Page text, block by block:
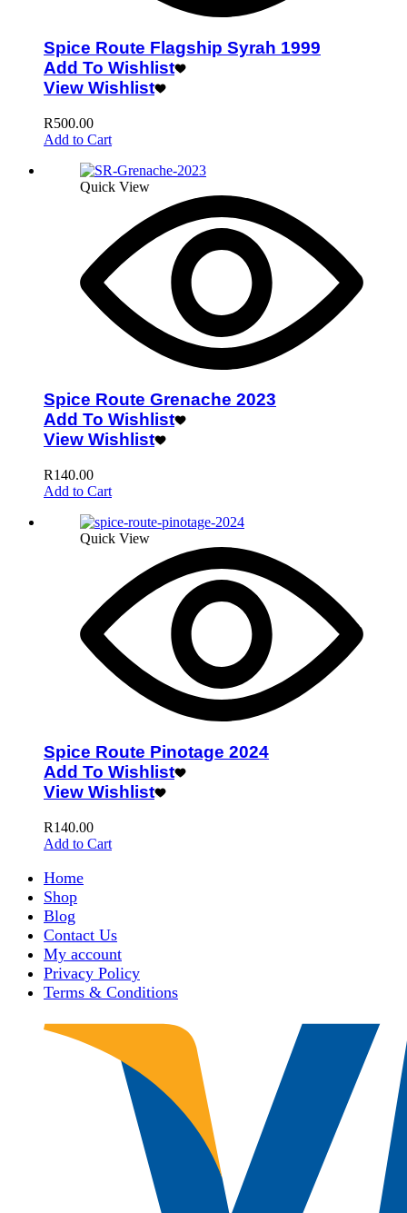
Spice Route Flagship Syrah 1999
Add To Wishlist
View Wishlist
R500.00
Add to Cart
Quick View
Spice Route Grenache 2023
Add To Wishlist
View Wishlist
R140.00
Add to Cart
Quick View
Spice Route Pinotage 2024
Add To Wishlist
View Wishlist
R140.00
Add to Cart
Home
Shop
Blog
Contact Us
My account
Privacy Policy
Terms & Conditions